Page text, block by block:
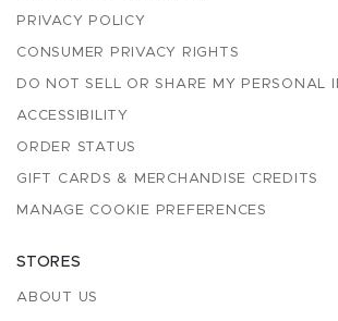
PRIVACY POLICY
CONSUMER PRIVACY RIGHTS
DO NOT SELL OR SHARE MY PERSONAL
ACCESSIBILITY
ORDER STATUS
GIFT CARDS & MERCHANDISE CREDITS
MANAGE COOKIE PREFERENCES
STORES
ABOUT US